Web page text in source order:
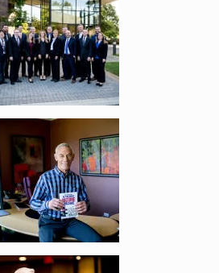
Enlarge image, 3 of 11
Enlarge image, 4 of 11